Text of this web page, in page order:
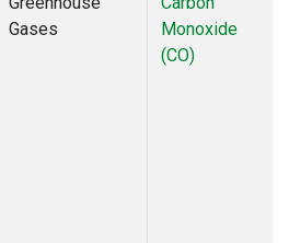
Gases
Monoxide
(CO)